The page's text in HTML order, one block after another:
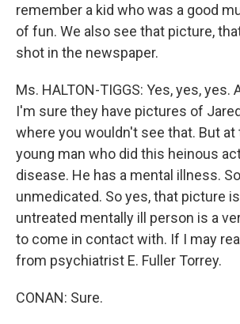
remember a kid who was a good
of fun. We also see that picture,
shot in the newspaper.
Ms. HALTON-TIGGS: Yes, yes, yes.
I'm sure they have pictures of
where you wouldn't see that. But at
young man who did this heinous
disease. He has a mental illness.
unmedicated. So yes, that picture
untreated mentally ill person is a
to come in contact with. If I may
from psychiatrist E. Fuller Torrey.
CONAN: Sure.